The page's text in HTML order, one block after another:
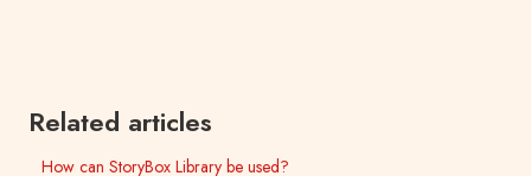
Related articles
How can StoryBox Library be used?